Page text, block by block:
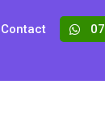
Contact